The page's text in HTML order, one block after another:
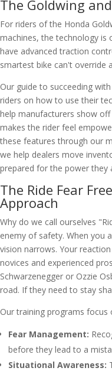
The Goldwing
For riders of the Honda
machines, the technology is
have advanced traction
smartest bike can't override
Our guide to succeeding
riders on how to use their
help manufacturers show
makes the rider feel
these features through our
we help dealers move
prepared for the power they
The Ride Fear
Approach
Why do we call ourselves
enemy of safety. When you
vision narrows. Your
novices and experienced
Schwarzenegger or Ozzie
road. If they need to stay
Our training programs focus
Fear Management:
before they lead to a
Situational Awareness: